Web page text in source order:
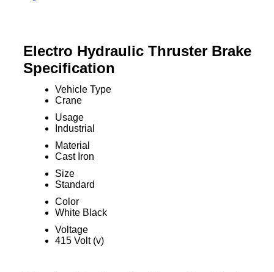
Electro Hydraulic Thruster Brake
Specification
Vehicle Type
Crane
Usage
Industrial
Material
Cast Iron
Size
Standard
Color
White Black
Voltage
415 Volt (v)